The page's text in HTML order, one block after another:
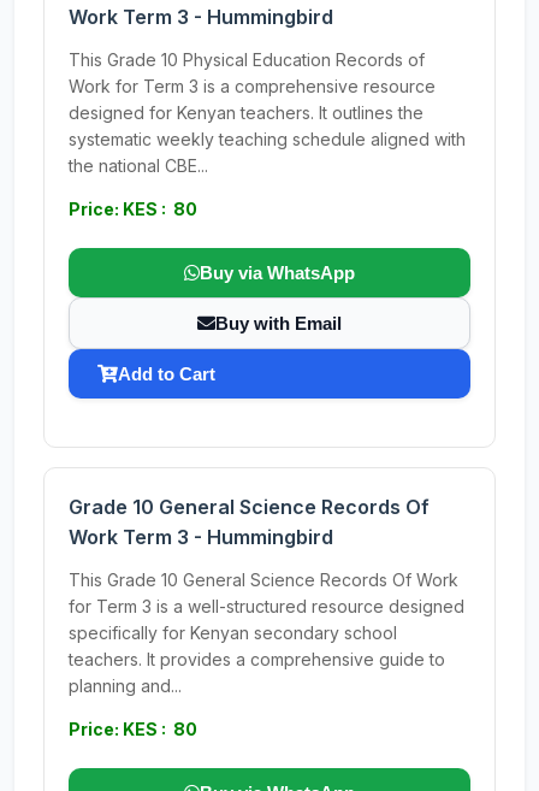
Work Term 3 - Hummingbird
This Grade 10 Physical Education Records of
Work for Term 3 is a comprehensive resource
designed for Kenyan teachers. It outlines the
systematic weekly teaching schedule aligned with
the national CBE...
Price: KES : 80
Buy via WhatsApp
Buy with Email
Add to Cart
Grade 10 General Science Records Of
Work Term 3 - Hummingbird
This Grade 10 General Science Records Of Work
for Term 3 is a well-structured resource designed
specifically for Kenyan secondary school
teachers. It provides a comprehensive guide to
planning and...
Price: KES : 80